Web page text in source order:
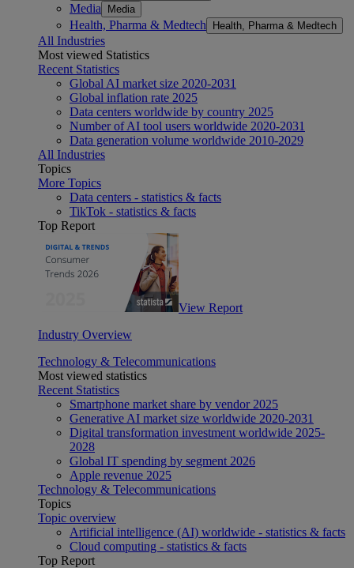
Media Media
Health, Pharma & Medtech Health, Pharma & Medtech
All Industries
Most viewed Statistics
Recent Statistics
Global AI market size 2020-2031
Global inflation rate 2025
Data centers worldwide by country 2025
Number of AI tool users worldwide 2020-2031
Data generation volume worldwide 2010-2029
All Industries
Topics
More Topics
Data centers - statistics & facts
TikTok - statistics & facts
Top Report
View Report
Industry Overview
Technology & Telecommunications
Most viewed statistics
Recent Statistics
Smartphone market share by vendor 2025
Generative AI market size worldwide 2020-2031
Digital transformation investment worldwide 2025-
2028
Global IT spending by segment 2026
Apple revenue 2025
Technology & Telecommunications
Topics
Topic overview
Artificial intelligence (AI) worldwide - statistics & facts
Cloud computing - statistics & facts
Top Report